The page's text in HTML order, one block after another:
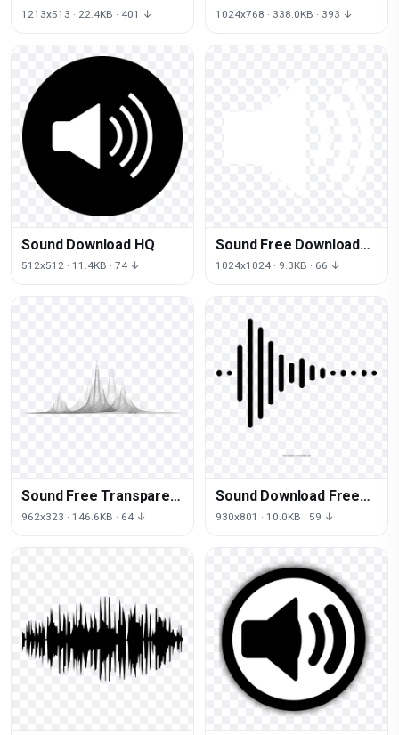
1213x513 · 22.4KB · 401 ↓
Transparent Image
1024x768 · 338.0KB · 393 ↓
Sound Download HQ
512x512 · 11.4KB · 74 ↓
Sound Free Download
PNG HD
1024x1024 · 9.3KB · 66 ↓
Sound Free Transparent
Image HQ
962x323 · 146.6KB · 64 ↓
Sound Download Free
Image
930x801 · 10.0KB · 59 ↓